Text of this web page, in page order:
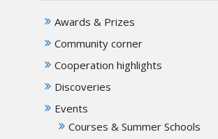
Awards & Prizes
Community corner
Cooperation highlights
Discoveries
Events
Courses & Summer Schools